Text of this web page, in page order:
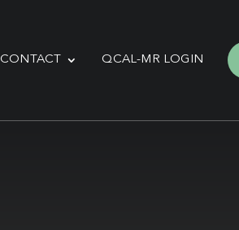
CONTACT QCAL-MR LOGIN